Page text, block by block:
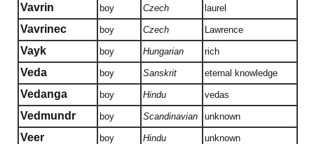
Vavrin boy Czech laurel
Vavrinec boy Czech Lawrence
Vayk boy Hungarian rich
Veda boy Sanskrit eternal knowledge
Vedanga boy Hindu vedas
Vedmundr boy Scandinavian unknown
Veer boy Hindu unknown